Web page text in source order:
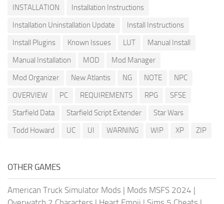
INSTALLATION
Installation Instructions
Installation Uninstallation Update
Install Instructions
Install Plugins
Known Issues LUT
Manual Install
Manual Installation
MOD
Mod Manager
Mod Organizer
New Atlantis NG NOTE
NPC
OVERVIEW
PC REQUIREMENTS RPG
SFSE
Starfield Data
Starfield Script Extender
Star Wars
Todd Howard
UC UI WARNING WIP XP ZIP
OTHER GAMES
American Truck Simulator Mods | Mods MSFS 2024 |